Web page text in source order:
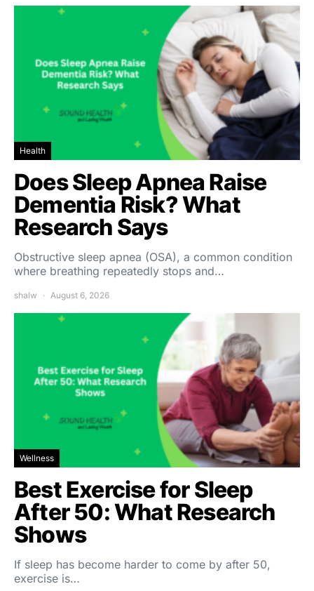
Health
Does Sleep Apnea Raise
Dementia Risk? What
Research Says
Obstructive sleep apnea (OSA), a common condition
where breathing repeatedly stops and…
shalw August 6, 2026
Wellness
Best Exercise for Sleep
After 50: What Research
Shows
If sleep has become harder to come by after 50,
exercise is…